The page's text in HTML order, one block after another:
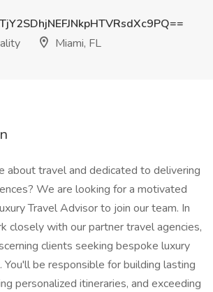
Miami, FL
about travel and dedicated to delivering
We are looking for a motivated
Travel Advisor to join our team. In
closely with our partner travel agencies,
clients seeking bespoke luxury
be responsible for building lasting
personalized itineraries, and exceeding